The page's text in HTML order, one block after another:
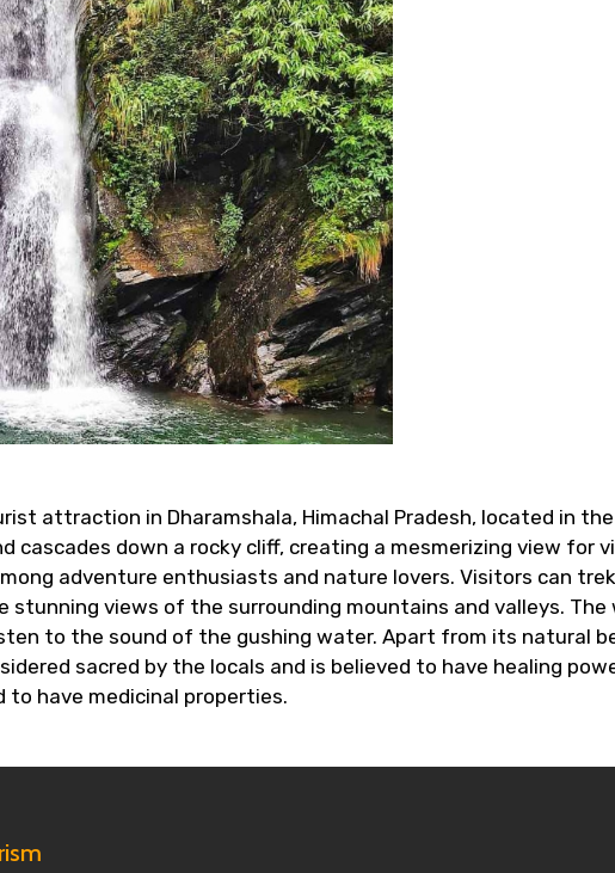
attraction in Dharamshala, Himachal Pradesh, located in
cascades down a rocky cliff, creating a mesmerizing view for
adventure enthusiasts and nature lovers. Visitors can
views of the surrounding mountains and valleys.
to the sound of the gushing water. Apart from its natural
sacred by the locals and is believed to have healing
to have medicinal properties.